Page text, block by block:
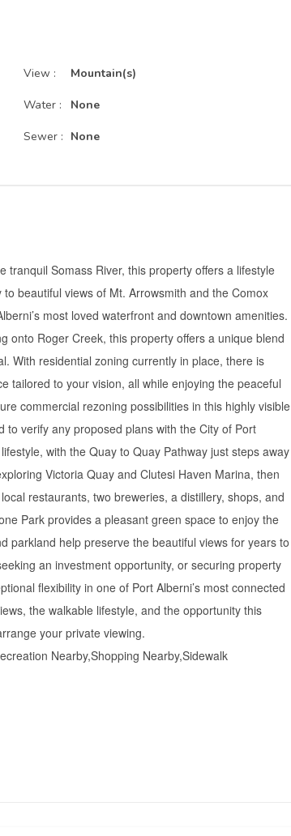
View :
Water :
Sewer :
Mountain(s)
None
None
Somass River, this property offers a lifestyle
beautiful views of Mt. Arrowsmith and the Comox
most loved waterfront and downtown amenities.
onto Roger Creek, this property offers a unique blend
With residential zoning currently in place, there is
tailored to your vision, all while enjoying the peaceful
commercial rezoning possibilities in this highly visible
verify any proposed plans with the City of Port
with the Quay to Quay Pathway just steps away
Victoria Quay and Clutesi Haven Marina, then
restaurants, two breweries, a distillery, shops, and
Park provides a pleasant green space to enjoy the
parkland help preserve the beautiful views for years to
an investment opportunity, or securing property
flexibility in one of Port Alberni’s most connected
the walkable lifestyle, and the opportunity this
your private viewing.
Nearby,Shopping Nearby,Sidewalk